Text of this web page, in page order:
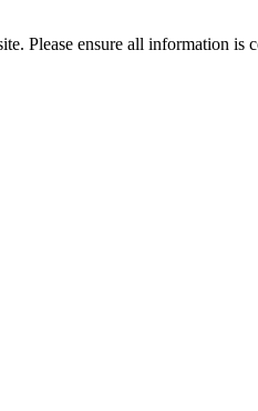
Please ensure all information is